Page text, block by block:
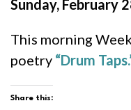
Sunday, February
This morning
poetry “Drum
Share this: